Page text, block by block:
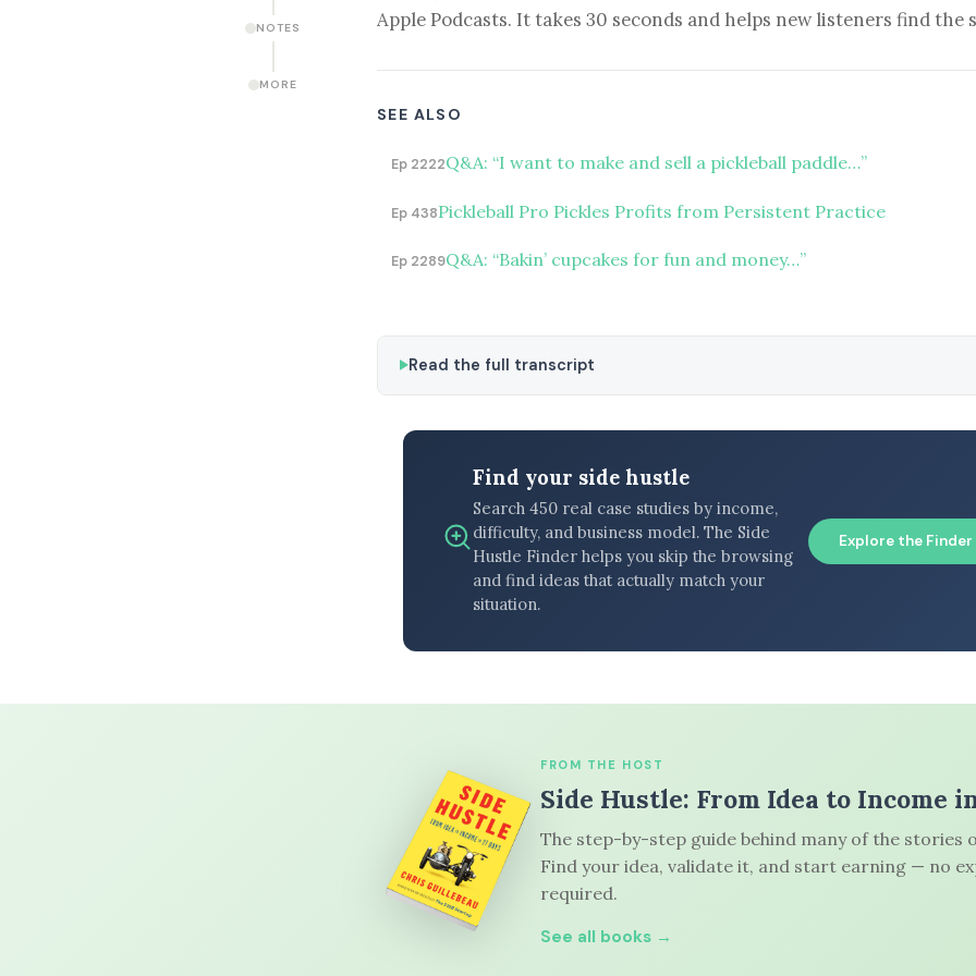
NOTES
MORE
Apple Podcasts. It takes 30 seconds and helps new listeners find the
SEE ALSO
Ep 2222Q&A: “I want to make and sell a pickleball paddle…”
Ep 438Pickleball Pro Pickles Profits from Persistent Practice
Ep 2289Q&A: “Bakin’ cupcakes for fun and money…”
Read the full transcript
Find your side hustle
Search 450 real case studies by income,
difficulty, and business model. The Side
Hustle Finder helps you skip the browsing
and find ideas that actually match your
situation.
Explore the
FROM THE HOST
Side Hustle: From Idea to Income
The step-by-step guide behind many of the stories
Find your idea, validate it, and start earning — no
required.
See all books →